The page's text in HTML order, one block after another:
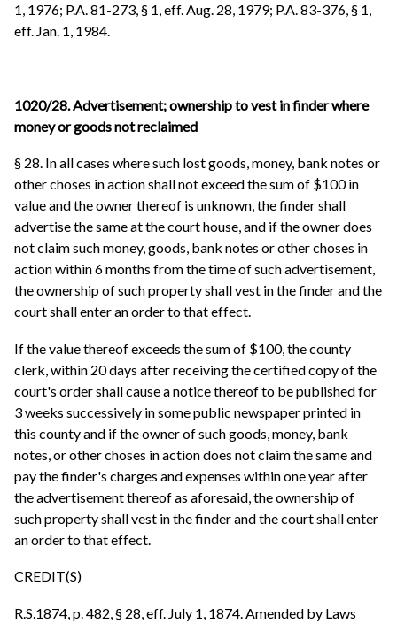
1, 1976; P.A. 81-273, § 1, eff. Aug. 28, 1979; P.A. 83-376, § 1,
eff. Jan. 1, 1984.
1020/28. Advertisement; ownership to vest in finder where
money or goods not reclaimed
§ 28. In all cases where such lost goods, money, bank notes or
other choses in action shall not exceed the sum of $100 in
value and the owner thereof is unknown, the finder shall
advertise the same at the court house, and if the owner does
not claim such money, goods, bank notes or other choses in
action within 6 months from the time of such advertisement,
the ownership of such property shall vest in the finder and the
court shall enter an order to that effect.
If the value thereof exceeds the sum of $100, the county
clerk, within 20 days after receiving the certified copy of the
court's order shall cause a notice thereof to be published for
3 weeks successively in some public newspaper printed in
this county and if the owner of such goods, money, bank
notes, or other choses in action does not claim the same and
pay the finder's charges and expenses within one year after
the advertisement thereof as aforesaid, the ownership of
such property shall vest in the finder and the court shall enter
an order to that effect.
CREDIT(S)
R.S.1874, p. 482, § 28, eff. July 1, 1874. Amended by Laws